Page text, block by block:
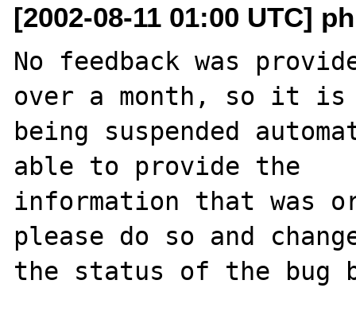
[2002-08-11 01:00 UTC]
No feedback was
over a month, so it is
being suspended
able to provide the
information that was
please do so and